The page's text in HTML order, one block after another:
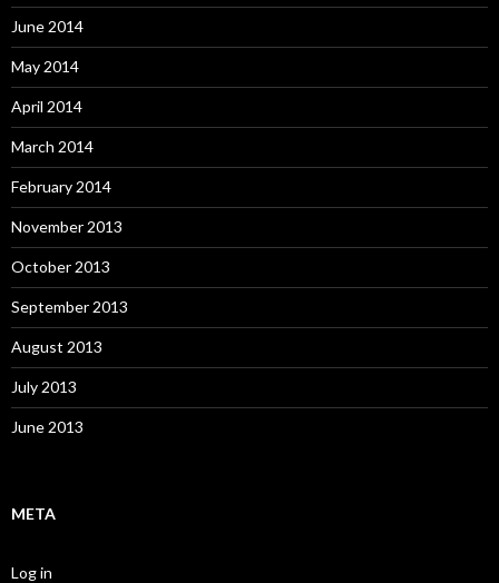
June 2014
May 2014
April 2014
March 2014
February 2014
November 2013
October 2013
September 2013
August 2013
July 2013
June 2013
META
Log in